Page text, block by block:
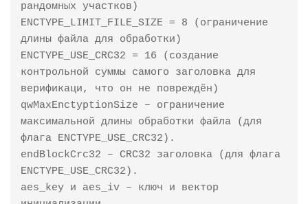
рандомных участков)
ENCTYPE_LIMIT_FILE_SIZE = 8 (ограничение
длины файла для обработки)
ENCTYPE_USE_CRC32 = 16 (создание
контрольной суммы самого заголовка для
верификаци, что он не повреждён)
qwMaxEnctyptionSize – ограничение
максимальной длины обработки файла (для
флага ENCTYPE_USE_CRC32).
endBlockCrc32 – CRC32 заголовка (для флага
ENCTYPE_USE_CRC32).
aes_key и aes_iv – ключ и вектор